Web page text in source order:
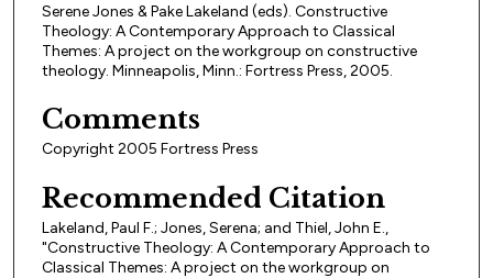
Serene Jones & Pake Lakeland (eds). Constructive
Theology: A Contemporary Approach to Classical
Themes: A project on the workgroup on constructive
theology. Minneapolis, Minn.: Fortress Press, 2005.
Comments
Copyright 2005 Fortress Press
Recommended Citation
Lakeland, Paul F.; Jones, Serena; and Thiel, John E.,
"Constructive Theology: A Contemporary Approach to
Classical Themes: A project on the workgroup on